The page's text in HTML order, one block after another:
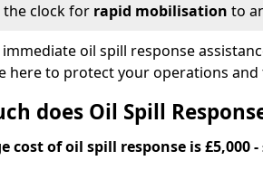
clock for rapid mobilisation to
oil spill response
here to protect your operations
does Oil Spill
cost of oil spill response is £5,000 -